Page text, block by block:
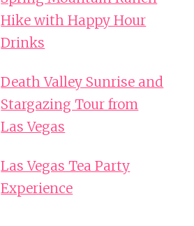
Hike with Happy Hour
Drinks
Death Valley Sunrise and
Stargazing Tour from
Las Vegas
Las Vegas Tea Party
Experience